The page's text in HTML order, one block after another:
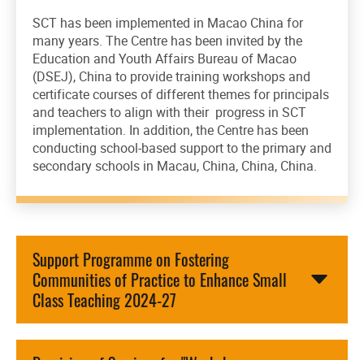
SCT has been implemented in Macao China for
many years. The Centre has been invited by the
Education and Youth Affairs Bureau of Macao
(DSEJ), China to provide training workshops and
certificate courses of different themes for principals
and teachers to align with their progress in SCT
implementation. In addition, the Centre has been
conducting school-based support to the primary and
secondary schools in Macau, China, China, China.
Support Programme on Fostering
Communities of Practice to Enhance Small
Class Teaching 2024-27